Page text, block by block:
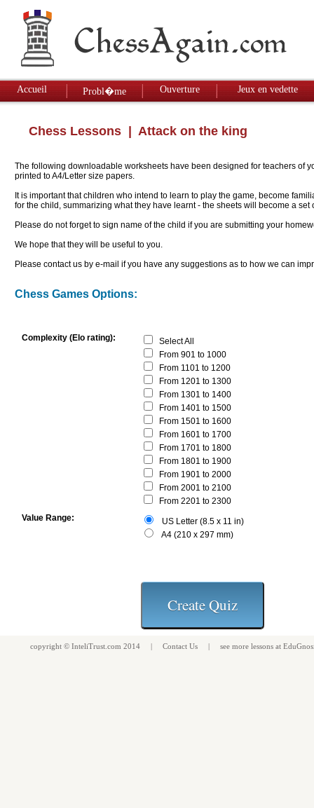
Accueil Probl�me Ouverture Jeux en vedette
Chess Lessons | Attack on the king
The following downloadable worksheets have been designed for teachers of
printed to A4/Letter size papers.
It is important that children who intend to learn to play the game, become
for the child, summarizing what they have learnt - the sheets will become a
Please do not forget to sign name of the child if you are submitting your
We hope that they will be useful to you.
Please contact us by e-mail if you have any suggestions as to how we can
Chess Games Options:
Complexity (Elo rating):
Select All
From 901 to 1000
From 1101 to 1200
From 1201 to 1300
From 1301 to 1400
From 1401 to 1500
From 1501 to 1600
From 1601 to 1700
From 1701 to 1800
From 1801 to 1900
From 1901 to 2000
From 2001 to 2100
From 2201 to 2300
Value Range:
US Letter (8.5 x 11 in)
A4 (210 x 297 mm)
copyright © InteliTrust.com 2014 | Contact Us | see more lessons at